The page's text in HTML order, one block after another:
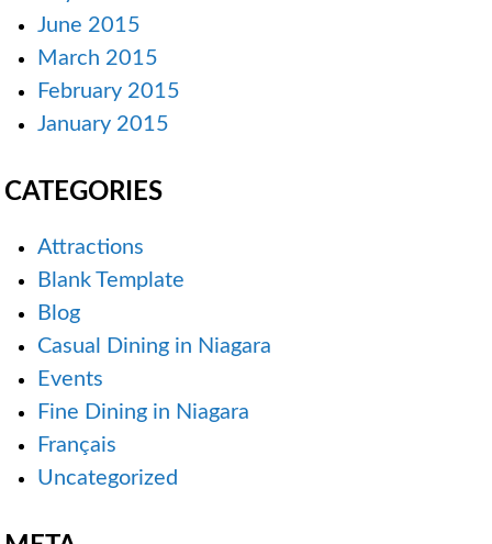
June 2015
March 2015
February 2015
January 2015
CATEGORIES
Attractions
Blank Template
Blog
Casual Dining in Niagara
Events
Fine Dining in Niagara
Français
Uncategorized